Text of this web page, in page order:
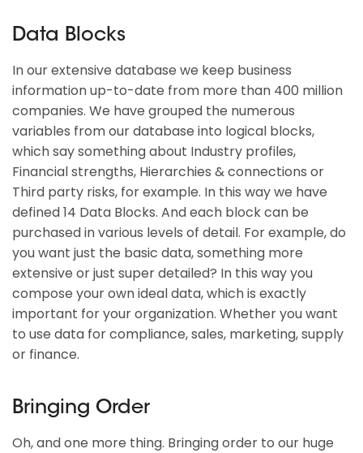
Data Blocks
In our extensive database we keep business
information up-to-date from more than 400 million
companies. We have grouped the numerous
variables from our database into logical blocks,
which say something about Industry profiles,
Financial strengths, Hierarchies & connections or
Third party risks, for example. In this way we have
defined 14 Data Blocks. And each block can be
purchased in various levels of detail. For example, do
you want just the basic data, something more
extensive or just super detailed? In this way you
compose your own ideal data, which is exactly
important for your organization. Whether you want
to use data for compliance, sales, marketing, supply
or finance.
Bringing Order
Oh, and one more thing. Bringing order to our huge